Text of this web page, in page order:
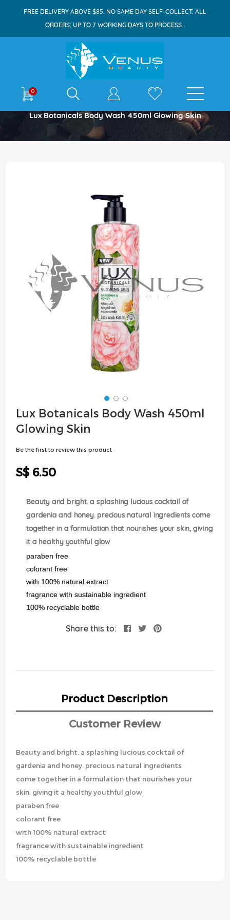
FREE DELIVERY ABOVE $85. NO SAME DAY SELF-COLLECT. ALL
ORDERS: UP TO 7 WORKING DAYS TO PROCESS.
0 E-shop
Home
Lux Botanicals Body Wash 450ml Glowing Skin
the
of
the
images
gallery
Skip
to
Lux Botanicals Body Wash 450ml
Glowing Skin
Be the first to review this product
S$ 6.50
Beauty and bright. a splashing lucious cocktail of
gardenia and honey. precious natural ingredients come
together in a formulation that nourishes your skin, giving
it a healthy youthful glow
paraben free
colorant free
with 100% natural extract
fragrance with sustainable ingredient
100% recyclable bottle
Share this to:
Product Description
Customer Review
Beauty and bright. a splashing lucious cocktail of
gardenia and honey. precious natural ingredients
come together in a formulation that nourishes your
skin, giving it a healthy youthful glow
paraben free
colorant free
with 100% natural extract
fragrance with sustainable ingredient
100% recyclable bottle